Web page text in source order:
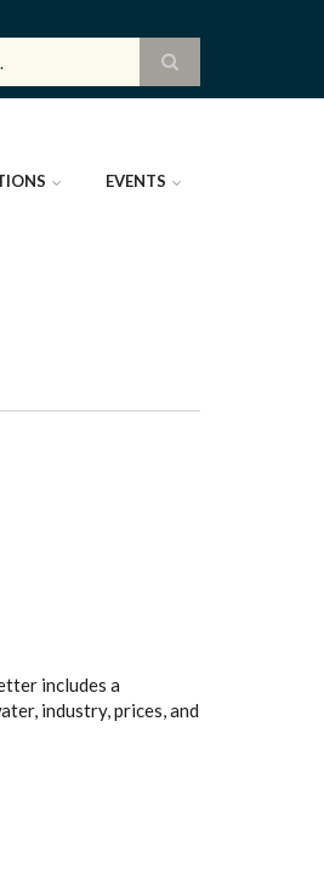
EVENTS
includes a
industry, prices, and